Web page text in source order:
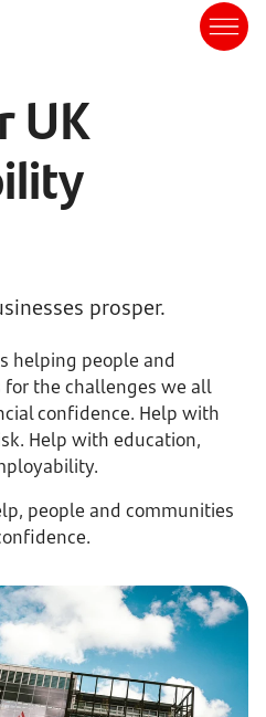
UK
prosper.
helping people and
the challenges we all
confidence. Help with
Help with education,
people and communities